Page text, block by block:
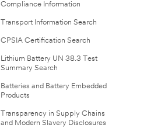
Compliance Information
Transport Information Search
CPSIA Certification Search
Lithium Battery UN 38.3 Test
Summary Search
Batteries and Battery Embedded
Products
Transparency in Supply Chains
and Modern Slavery Disclosures